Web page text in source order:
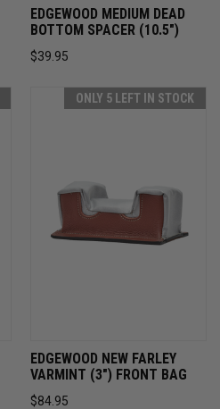
EDGEWOOD MEDIUM DEAD
BOTTOM SPACER (10.5")
$39.95
ONLY 5 LEFT IN STOCK
EDGEWOOD NEW FARLEY
VARMINT (3") FRONT BAG
$84.95